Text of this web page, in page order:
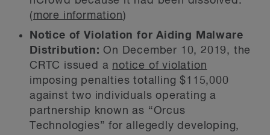
(more information)
Notice of Violation for Aiding Malware
Distribution:On December 10, 2019, the
CRTC issued a notice of violation
imposing penalties totalling $115,000
against two individuals operating a
partnership known as “Orcus
Technologies” for allegedly developing,